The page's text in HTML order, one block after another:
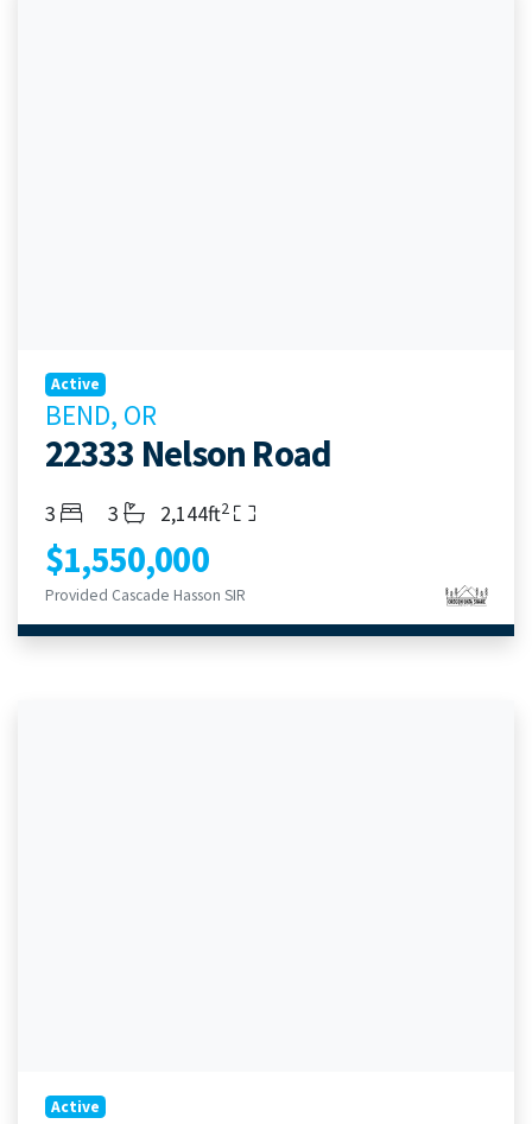
Active
BEND, OR
22333 Nelson Road
Bedrooms
3 Bathrooms
3 Living Area
2,144ft2
$1,550,000
Provided Cascade Hasson SIR
Active